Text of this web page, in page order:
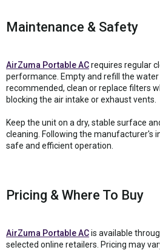
Maintenance & Safety
AirZuma Portable ACrequires regular
performance. Empty and refill the
recommended, clean or replace filters
blocking the air intake or exhaust vents.
Keep the unit on a dry, stable surface
cleaning. Following the manufacturer's
safe and efficient operation.
Pricing & Where To Buy
AirZuma Portable ACis available
selected online retailers. Pricing may